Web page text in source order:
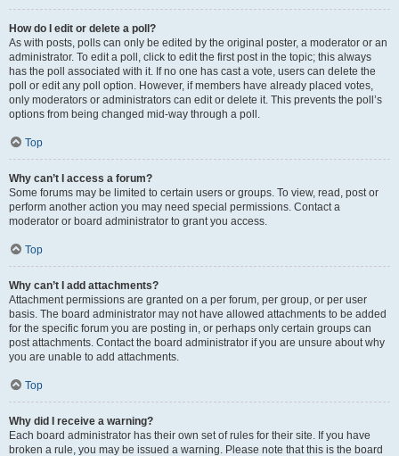
How do I edit or delete a poll?
As with posts, polls can only be edited by the original poster, a moderator or an
administrator. To edit a poll, click to edit the first post in the topic; this always
has the poll associated with it. If no one has cast a vote, users can delete the
poll or edit any poll option. However, if members have already placed votes,
only moderators or administrators can edit or delete it. This prevents the poll’s
options from being changed mid-way through a poll.
Top
Why can’t I access a forum?
Some forums may be limited to certain users or groups. To view, read, post or
perform another action you may need special permissions. Contact a
moderator or board administrator to grant you access.
Top
Why can’t I add attachments?
Attachment permissions are granted on a per forum, per group, or per user
basis. The board administrator may not have allowed attachments to be added
for the specific forum you are posting in, or perhaps only certain groups can
post attachments. Contact the board administrator if you are unsure about why
you are unable to add attachments.
Top
Why did I receive a warning?
Each board administrator has their own set of rules for their site. If you have
broken a rule, you may be issued a warning. Please note that this is the board